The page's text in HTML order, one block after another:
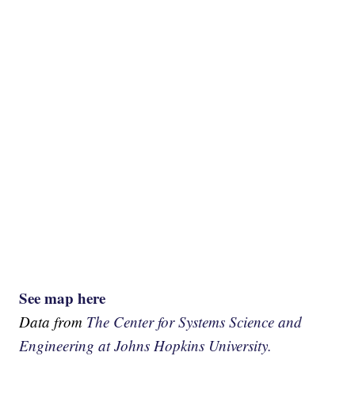
See map here
Data from The Center for Systems Science and
Engineering at Johns Hopkins University.